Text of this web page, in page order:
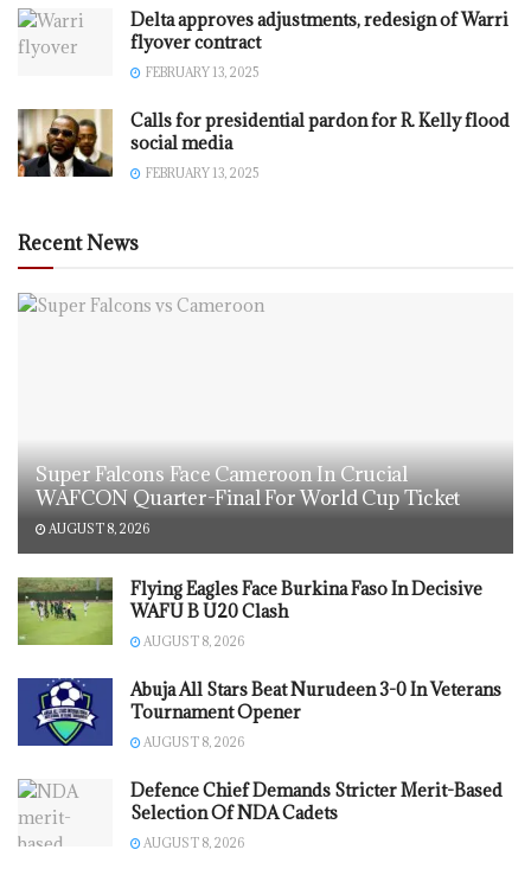
Delta approves adjustments, redesign of Warri
flyover contract
FEBRUARY 13, 2025
Calls for presidential pardon for R. Kelly flood
social media
FEBRUARY 13, 2025
Recent News
Super Falcons Face Cameroon In Crucial
WAFCON Quarter-Final For World Cup Ticket
AUGUST 8, 2026
Flying Eagles Face Burkina Faso In Decisive
WAFU B U20 Clash
AUGUST 8, 2026
Abuja All Stars Beat Nurudeen 3-0 In Veterans
Tournament Opener
AUGUST 8, 2026
Defence Chief Demands Stricter Merit-Based
Selection Of NDA Cadets
AUGUST 8, 2026